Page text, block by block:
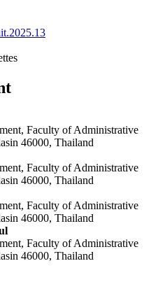
Faculty of Administrative
46000, Thailand
Faculty of Administrative
46000, Thailand
Faculty of Administrative
46000, Thailand
Faculty of Administrative
46000, Thailand